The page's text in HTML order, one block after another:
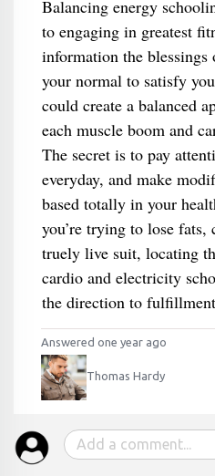
Balancing energy
to engaging in greatest
information the blessings
your normal to satisfy
could create a balanced
each muscle boom and
The secret is to pay
everyday, and make
based totally in your
you’re trying to lose fats,
truely live suit, locating
cardio and electricity
the direction to
Answered one year ago
Thomas Hardy